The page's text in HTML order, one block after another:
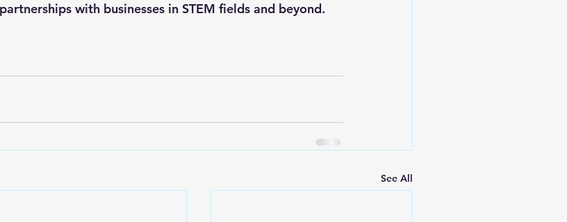
with businesses in STEM fields and beyond.
See All